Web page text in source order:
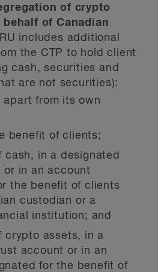
of crypto
of Canadian
includes additional
the CTP to hold client
cash, securities and
are not securities):
apart from its own
benefit of clients;
cash, in a designated
in an account
the benefit of clients
custodian or a
institution; and
crypto assets, in a
account or in an
for the benefit of